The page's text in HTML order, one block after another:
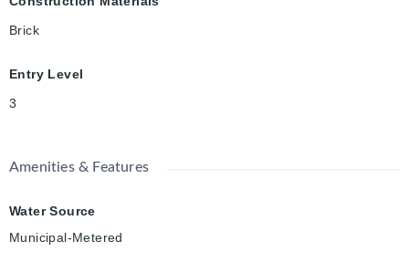
Brick
Entry Level
3
Amenities & Features
Water Source
Municipal-Metered